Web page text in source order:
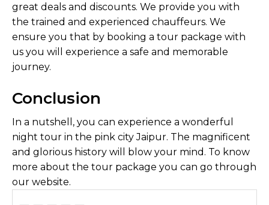
great deals and discounts. We provide you with
the trained and experienced chauffeurs. We
ensure you that by booking a tour package with
us you will experience a safe and memorable
journey.
Conclusion
In a nutshell, you can experience a wonderful
night tour in the pink city Jaipur. The magnificent
and glorious history will blow your mind. To know
more about the tour package you can go through
our website.